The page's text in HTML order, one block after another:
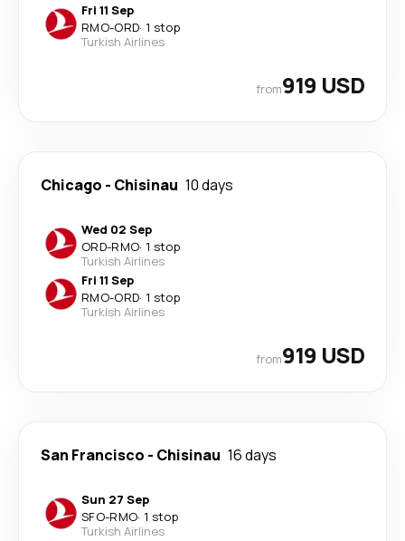
Fri 11 Sep
RMO-ORD· 1 stop
Turkish Airlines
from919 USD
Chicago - Chisinau 10 days
Wed 02 Sep
ORD-RMO· 1 stop
Turkish Airlines
Fri 11 Sep
RMO-ORD· 1 stop
Turkish Airlines
from919 USD
San Francisco - Chisinau 16 days
Sun 27 Sep
SFO-RMO· 1 stop
Turkish Airlines